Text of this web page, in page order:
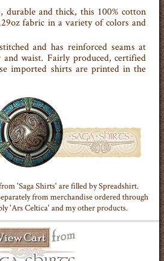
durable and thick, this 100% cotton
fabric in a variety of colors and
and has reinforced seams at
and waist. Fairly produced, certified
imported shirts are printed in the
'Saga Shirts' are filled by Spreadshirt.
from merchandise ordered through
'Ars Celtica' and my other products.